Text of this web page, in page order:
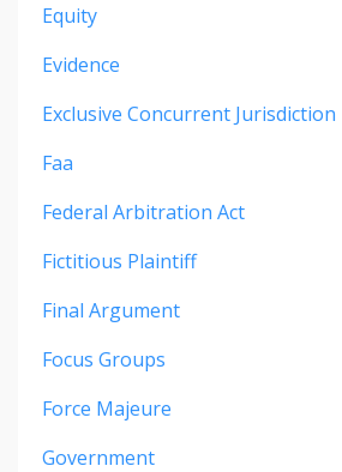
Equity
Evidence
Exclusive Concurrent Jurisdiction
Faa
Federal Arbitration Act
Fictitious Plaintiff
Final Argument
Focus Groups
Force Majeure
Government